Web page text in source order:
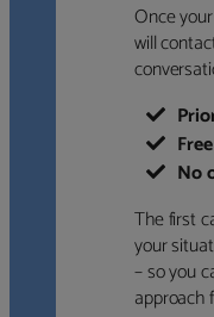
Once
will
No
The first
your
– so you
approach